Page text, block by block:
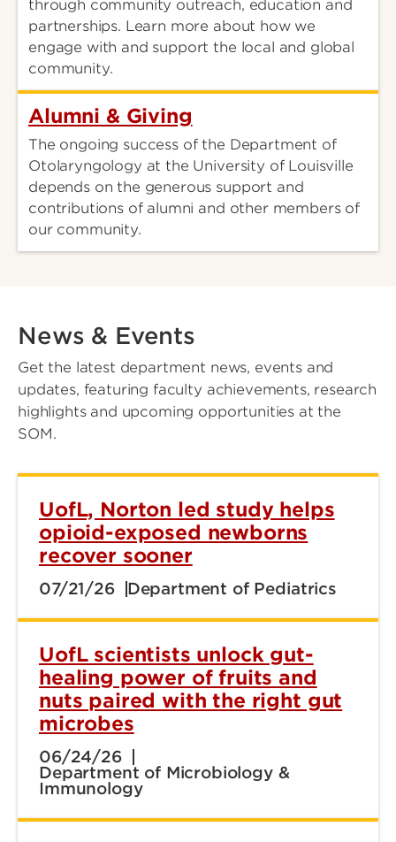
through community outreach, education and
partnerships. Learn more about how we
engage with and support the local and global
community.
Alumni & Giving
The ongoing success of the Department of
Otolaryngology at the University of Louisville
depends on the generous support and
contributions of alumni and other members of
our community.
News & Events
Get the latest department news, events and
updates, featuring faculty achievements, research
highlights and upcoming opportunities at the
SOM.
UofL, Norton led study helps
opioid-exposed newborns
recover sooner
07/21/26 Department of Pediatrics
UofL scientists unlock gut-
healing power of fruits and
nuts paired with the right gut
microbes
06/24/26
Department of Microbiology &
Immunology